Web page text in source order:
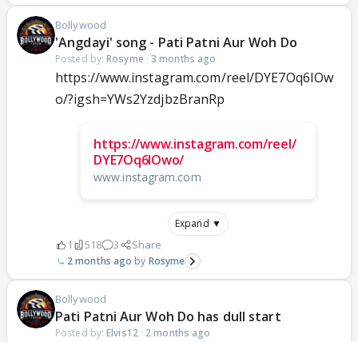
Bollywood
'Angdayi' song - Pati Patni Aur Woh Do
Posted by: Rosyme ·3 months ago
https://www.instagram.com/reel/DYE7Oq6IOw
o/?igsh=YWs2YzdjbzBranRp
https://www.instagram.com/reel/
DYE7Oq6IOwo/
www.instagram.com
Expand ▼
1 518 3 Share
2 months ago Rosyme
Bollywood
Pati Patni Aur Woh Do has dull start
Posted by: Elvis12· 2 months ago